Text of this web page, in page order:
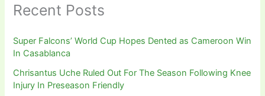
Recent Posts
Super Falcons’ World Cup Hopes Dented as Cameroon Win
In Casablanca
Chrisantus Uche Ruled Out For The Season Following Knee
Injury In Preseason Friendly